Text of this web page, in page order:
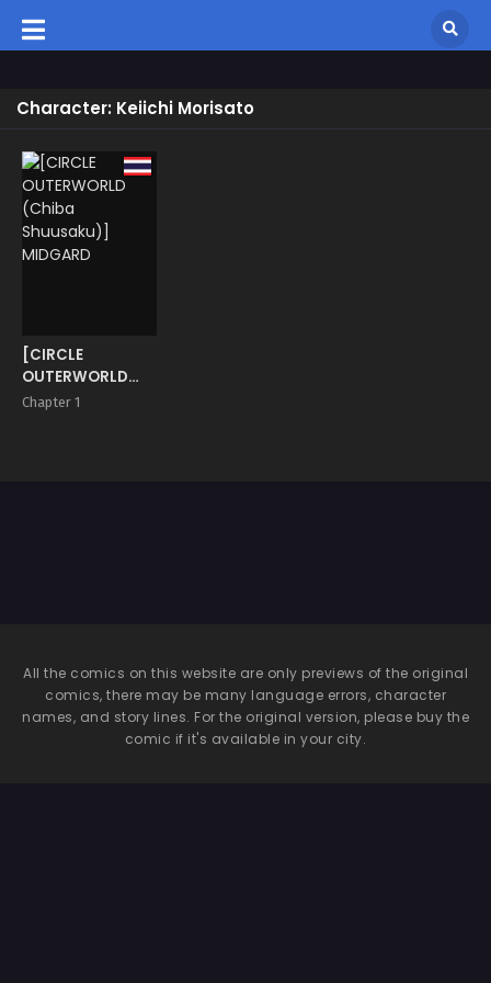
Character: Keiichi Morisato
[CIRCLE
OUTERWORLD
(Chiba
Chapter 1
All the comics on this website are only previews of the original
comics, there may be many language errors, character
names, and story lines. For the original version, please buy the
comic if it's available in your city.